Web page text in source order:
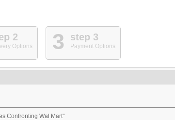
2
Options 3 step 3
Payment Options
Confronting Wal Mart"